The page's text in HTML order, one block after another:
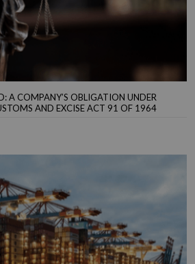
A COMPANY’S OBLIGATION UNDER
AND EXCISE ACT 91 OF 1964